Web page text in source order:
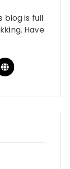
blog is full
Have